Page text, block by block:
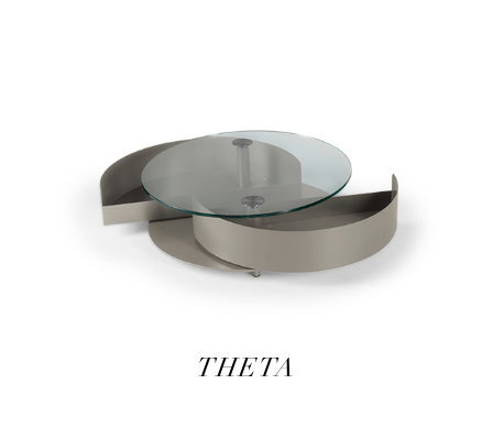
THETA